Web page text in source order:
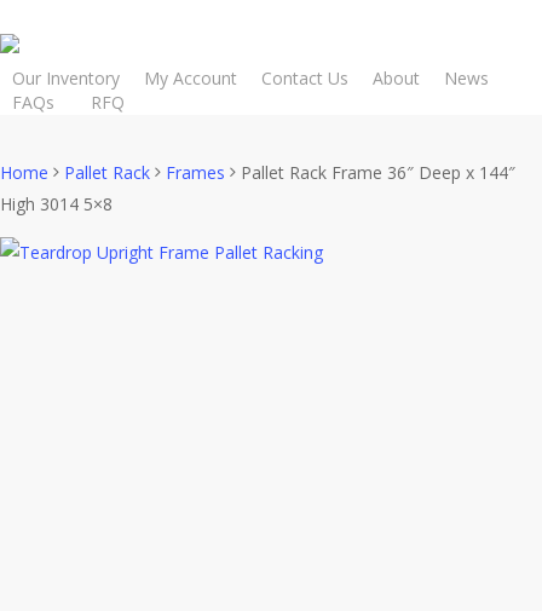
to
main
content
Our Inventory My Account Contact Us About
News
FAQs
RFQ
Home Pallet Rack Frames
Pallet Rack Frame 36″ Deep x 144″
High 3014 5×8